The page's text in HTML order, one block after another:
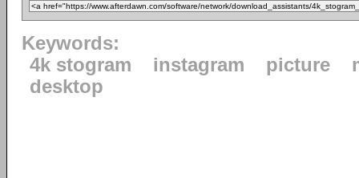
Keywords:
4k stogram
instagram picture
desktop